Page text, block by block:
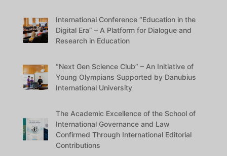
International Conference “Education in the
Digital Era” – A Platform for Dialogue and
Research in Education
“Next Gen Science Club” – An Initiative of
Young Olympians Supported by Danubius
International University
The Academic Excellence of the School of
International Governance and Law
Confirmed Through International Editorial
Contributions